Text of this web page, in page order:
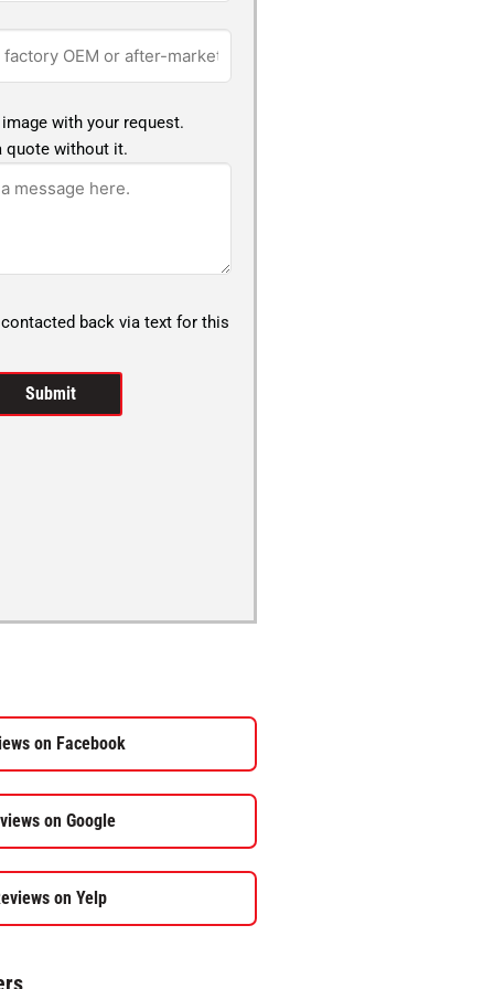
with your request.
quote without it.
back via text for this
on Facebook
on Google
on Yelp